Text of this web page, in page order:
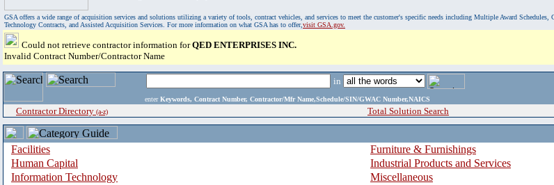
GSA offers a wide range of acquisition services and solutions utilizing a variety of tools, contract vehicles, and services to meet the customer's specific needs including Multiple Award Schedules,
Technology Contracts, and Assisted Acquisition Services. For more information on what GSA has to offer,visit GSA.gov.
Could not retrieve contractor information forQED ENTERPRISES INC.
Invalid Contract Number/Contractor Name
in
enter Keywords, Contract Number, Contractor/Mfr Name,Schedule/SIN/GWAC Number,NAICS
Contractor Directory (a-z) Total Solution Search
Facilities
Furniture & Furnishings
Human Capital
Industrial Products and Services
Information Technology
Miscellaneous